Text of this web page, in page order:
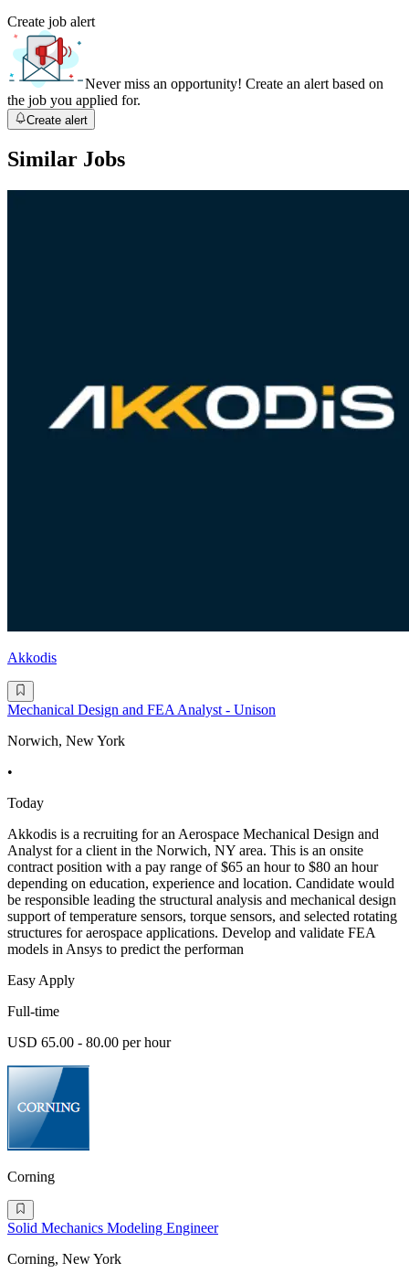
Create job alert
Never miss an opportunity! Create an alert based on
the job you applied for.
Create alert
Similar Jobs
Akkodis
Mechanical Design and FEA Analyst - Unison
Norwich, New York
•
Today
Akkodis is a recruiting for an Aerospace Mechanical Design and
Analyst for a client in the Norwich, NY area. This is an onsite
contract position with a pay range of $65 an hour to $80 an hour
depending on education, experience and location. Candidate would
be responsible leading the structural analysis and mechanical design
support of temperature sensors, torque sensors, and selected rotating
structures for aerospace applications. Develop and validate FEA
models in Ansys to predict the performan
Easy Apply
Full-time
USD 65.00 - 80.00 per hour
Corning
Solid Mechanics Modeling Engineer
Corning, New York